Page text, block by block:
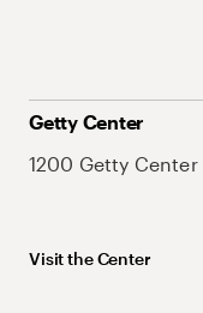
Getty Center
1200 Getty
Visit the Center